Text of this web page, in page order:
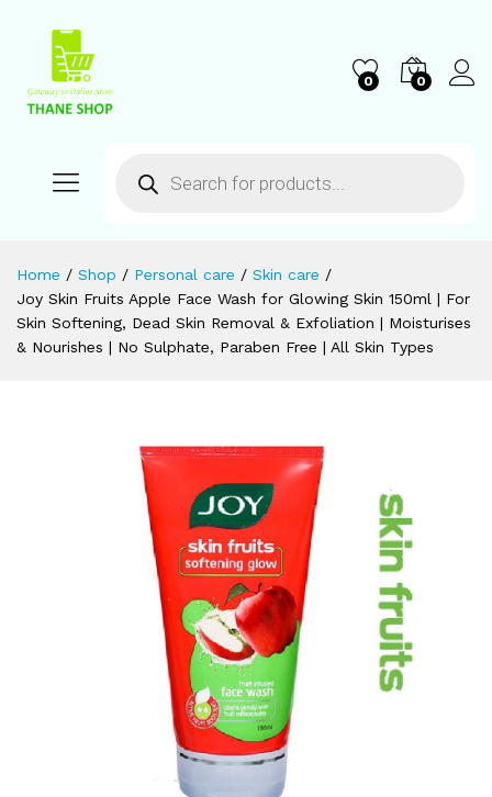
0 0
Home / Shop / Personal care / Skin care /
Joy Skin Fruits Apple Face Wash for Glowing Skin 150ml | For
Skin Softening, Dead Skin Removal & Exfoliation | Moisturises
& Nourishes | No Sulphate, Paraben Free | All Skin Types